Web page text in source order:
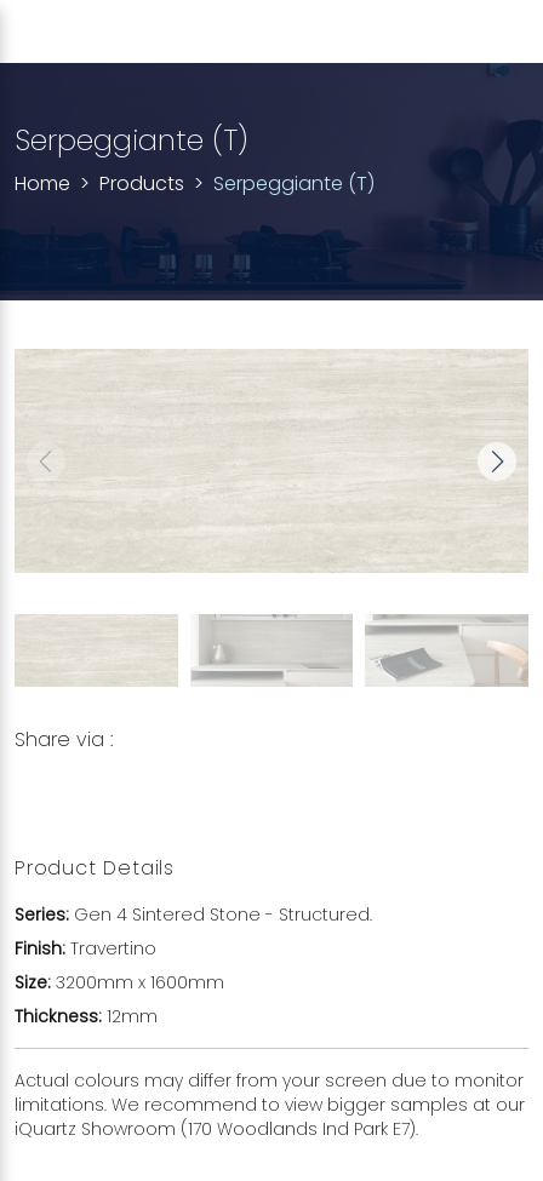
Serpeggiante (T)
Home Products Serpeggiante (T)
Share via :
Product Details
Series: Gen 4 Sintered Stone - Structured.
Finish: Travertino
Size: 3200mm x 1600mm
Thickness: 12mm
Actual colours may differ from your screen due to monitor
limitations. We recommend to view bigger samples at our
iQuartz Showroom (170 Woodlands Ind Park E7).